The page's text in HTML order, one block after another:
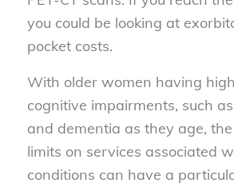
you could be looking at
pocket costs.
With older women having
cognitive impairments, such
and dementia as they age,
limits on services associated
conditions can have a